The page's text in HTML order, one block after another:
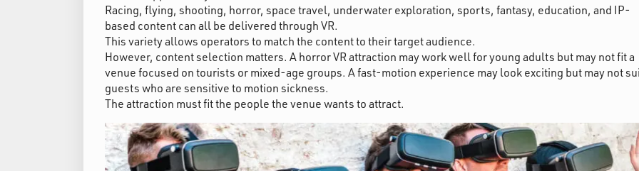
Racing, flying, shooting, horror, space travel, underwater exploration, sports, fantasy, education, and IP-
based content can all be delivered through VR.
This variety allows operators to match the content to their target audience.
However, content selection matters. A horror VR attraction may work well for young adults but may not fit a
venue focused on tourists or mixed-age groups. A fast-motion experience may look exciting but may not
guests who are sensitive to motion sickness.
The attraction must fit the people the venue wants to attract.